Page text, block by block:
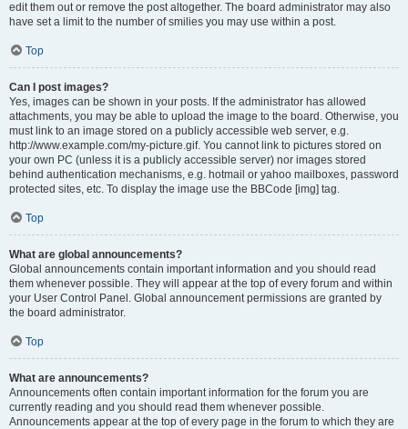
edit them out or remove the post altogether. The board administrator may also
have set a limit to the number of smilies you may use within a post.
Top
Can I post images?
Yes, images can be shown in your posts. If the administrator has allowed
attachments, you may be able to upload the image to the board. Otherwise, you
must link to an image stored on a publicly accessible web server, e.g.
http://www.example.com/my-picture.gif. You cannot link to pictures stored on
your own PC (unless it is a publicly accessible server) nor images stored
behind authentication mechanisms, e.g. hotmail or yahoo mailboxes, password
protected sites, etc. To display the image use the BBCode [img] tag.
Top
What are global announcements?
Global announcements contain important information and you should read
them whenever possible. They will appear at the top of every forum and within
your User Control Panel. Global announcement permissions are granted by
the board administrator.
Top
What are announcements?
Announcements often contain important information for the forum you are
currently reading and you should read them whenever possible.
Announcements appear at the top of every page in the forum to which they are